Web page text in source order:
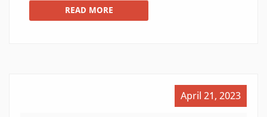
READ MORE
April 21, 2023